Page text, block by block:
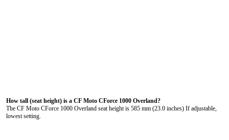
How tall (seat height) is a CF Moto CForce 1000 Overland?
The CF Moto CForce 1000 Overland seat height is 585 mm (23.0 inches) If adjustable,
lowest setting.